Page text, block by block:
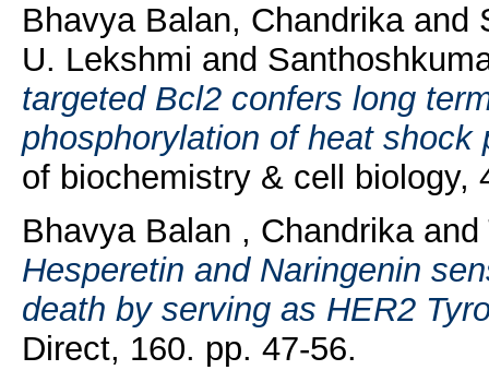
Bhavya Balan, Chandrikaand
U. Lekshmi and
targeted Bcl2 confers long
phosphorylation of heat shock
of biochemistry & cell biology,
Bhavya Balan , Chandrikaand
Hesperetin and Naringenin
death by serving as HER2
Direct, 160. pp. 47-56.